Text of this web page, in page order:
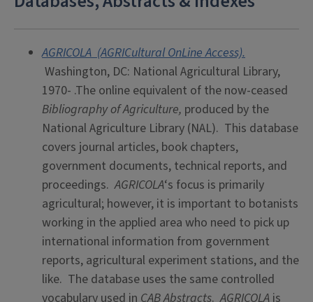
AGRICOLA (AGRICultural OnLine Access).
Washington, DC: National Agricultural Library,
1970- .The online equivalent of the now-ceased
Bibliography of Agriculture, produced by the
National Agriculture Library (NAL). This database
covers journal articles, book chapters,
government documents, technical reports, and
proceedings.AGRICOLA‘s focus is primarily
agricultural; however, it is important to botanists
working in the applied area who need to pick up
international information from government
reports, agricultural experiment stations, and the
like. The database uses the same controlled
vocabulary used in CAB Abstracts.AGRICOLA is